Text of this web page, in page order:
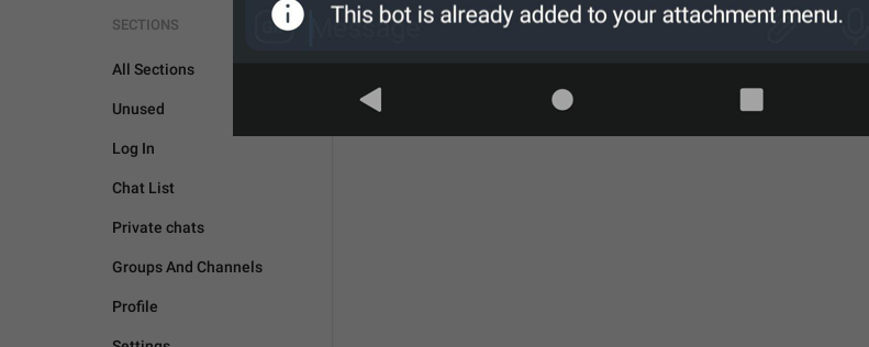
SECTIONS
All Sections
Unused
Log In
Chat List
Private chats
Groups And Channels
Profile